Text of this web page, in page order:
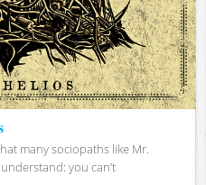
many sociopaths like Mr.
you can’t